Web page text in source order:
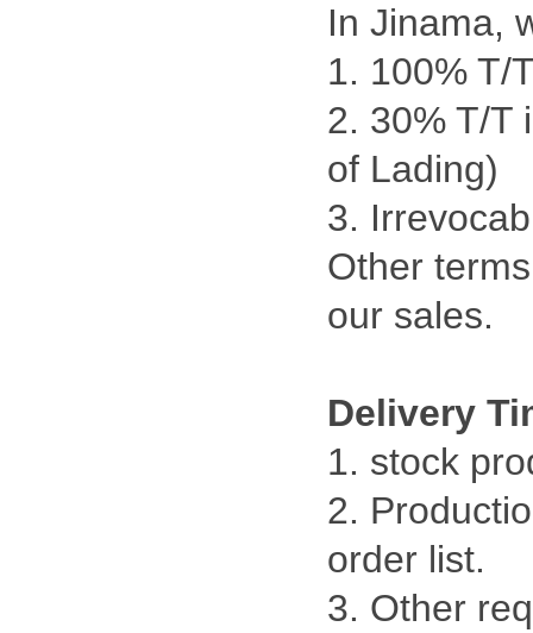
In Jinama,
1. 100% T/
2. 30% T/T
of Lading)
3.
Other
our sales.
Delivery
1. stock
2.
order list.
3. Other